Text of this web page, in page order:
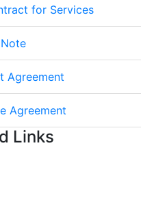
for Services
Agreement
Agreement
Links